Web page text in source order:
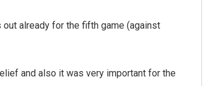
already for the fifth game (against
and also it was very important for the